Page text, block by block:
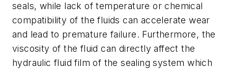
seals, while lack of temperature or chemical
compatibility of the fluids can accelerate wear
and lead to premature failure. Furthermore, the
viscosity of the fluid can directly affect the
hydraulic fluid film of the sealing system which